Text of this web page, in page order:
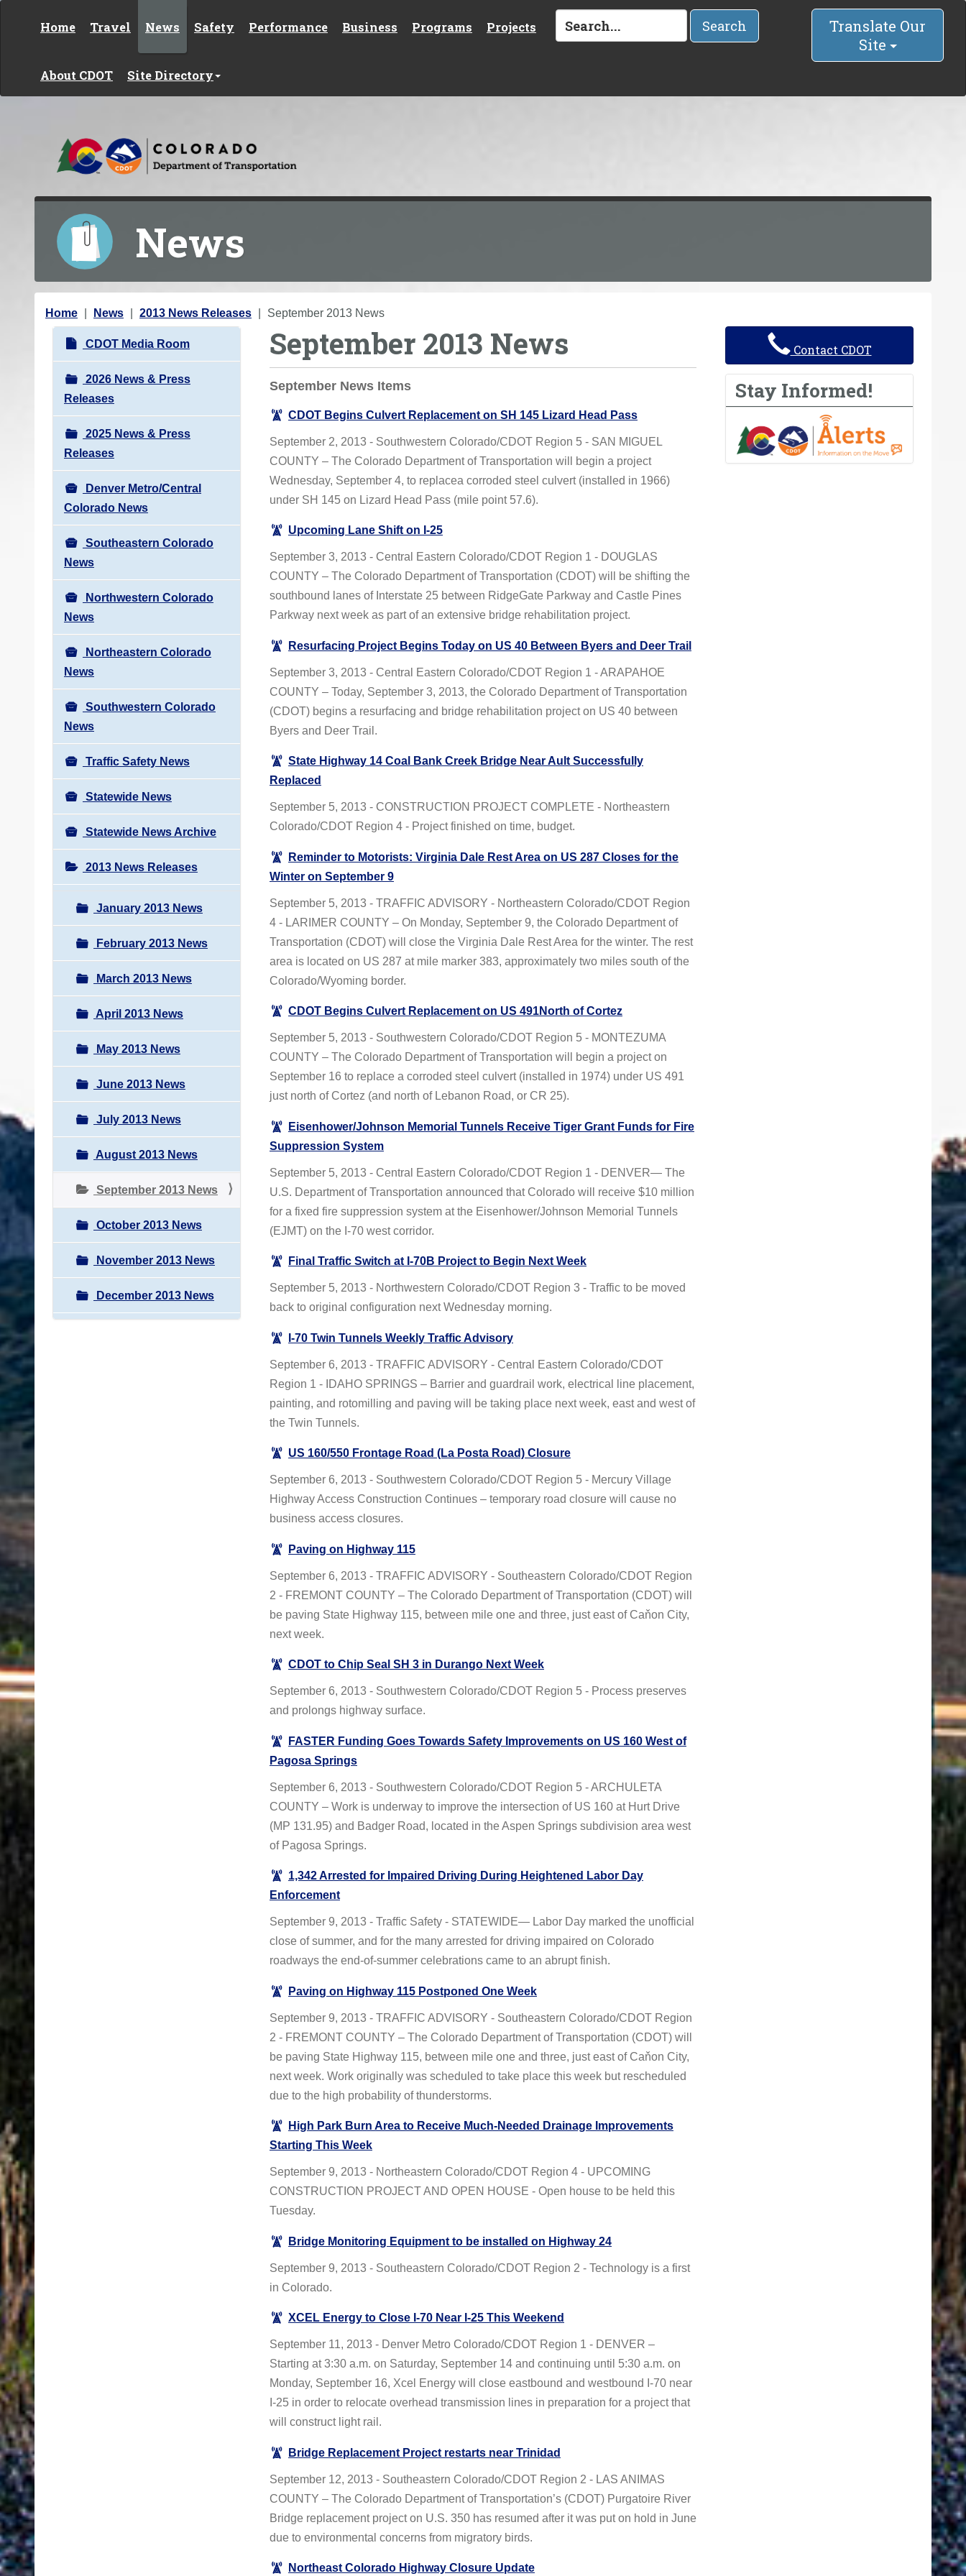
Home Travel News Safety Performance Business Programs Projects
About CDOT Site Directory
Search
Translate Our
Site
News
Y
Home News 2013 News Releases September 2013 News
N
a
v
i
g
a
t
i
o
n
CDOT Media Room
2026 News & Press
Releases
2025 News & Press
Releases
Denver Metro/Central
Colorado News
Southeastern Colorado
News
Northwestern Colorado
News
Northeastern Colorado
News
Southwestern Colorado
News
Traffic Safety News
Statewide News
Statewide News Archive
2013 News Releases
January 2013 News
February 2013 News
March 2013 News
April 2013 News
May 2013 News
June 2013 News
July 2013 News
August 2013 News
September 2013 News
October 2013 News
November 2013 News
December 2013 News
September 2013 News
September News Items
CDOT Begins Culvert Replacement on SH 145 Lizard Head Pass
September 2, 2013 - Southwestern Colorado/CDOT Region 5 - SAN MIGUEL
COUNTY – The Colorado Department of Transportation will begin a project
Wednesday, September 4, to replacea corroded steel culvert (installed in 1966)
under SH 145 on Lizard Head Pass (mile point 57.6).
Upcoming Lane Shift on I-25
September 3, 2013 - Central Eastern Colorado/CDOT Region 1 - DOUGLAS
COUNTY – The Colorado Department of Transportation (CDOT) will be shifting the
southbound lanes of Interstate 25 between RidgeGate Parkway and Castle Pines
Parkway next week as part of an extensive bridge rehabilitation project.
Resurfacing Project Begins Today on US 40 Between Byers and Deer Trail
September 3, 2013 - Central Eastern Colorado/CDOT Region 1 - ARAPAHOE
COUNTY – Today, September 3, 2013, the Colorado Department of Transportation
(CDOT) begins a resurfacing and bridge rehabilitation project on US 40 between
Byers and Deer Trail.
State Highway 14 Coal Bank Creek Bridge Near Ault Successfully
Replaced
September 5, 2013 - CONSTRUCTION PROJECT COMPLETE - Northeastern
Colorado/CDOT Region 4 - Project finished on time, budget.
Reminder to Motorists: Virginia Dale Rest Area on US 287 Closes for the
Winter on September 9
September 5, 2013 - TRAFFIC ADVISORY - Northeastern Colorado/CDOT Region
4 - LARIMER COUNTY – On Monday, September 9, the Colorado Department of
Transportation (CDOT) will close the Virginia Dale Rest Area for the winter. The rest
area is located on US 287 at mile marker 383, approximately two miles south of the
Colorado/Wyoming border.
CDOT Begins Culvert Replacement on US 491North of Cortez
September 5, 2013 - Southwestern Colorado/CDOT Region 5 - MONTEZUMA
COUNTY – The Colorado Department of Transportation will begin a project on
September 16 to replace a corroded steel culvert (installed in 1974) under US 491
just north of Cortez (and north of Lebanon Road, or CR 25).
Eisenhower/Johnson Memorial Tunnels Receive Tiger Grant Funds for Fire
Suppression System
September 5, 2013 - Central Eastern Colorado/CDOT Region 1 - DENVER— The
U.S. Department of Transportation announced that Colorado will receive $10 million
for a fixed fire suppression system at the Eisenhower/Johnson Memorial Tunnels
(EJMT) on the I-70 west corridor.
Final Traffic Switch at I-70B Project to Begin Next Week
September 5, 2013 - Northwestern Colorado/CDOT Region 3 - Traffic to be moved
back to original configuration next Wednesday morning.
I-70 Twin Tunnels Weekly Traffic Advisory
September 6, 2013 - TRAFFIC ADVISORY - Central Eastern Colorado/CDOT
Region 1 - IDAHO SPRINGS – Barrier and guardrail work, electrical line placement,
painting, and rotomilling and paving will be taking place next week, east and west of
the Twin Tunnels.
US 160/550 Frontage Road (La Posta Road) Closure
September 6, 2013 - Southwestern Colorado/CDOT Region 5 - Mercury Village
Highway Access Construction Continues – temporary road closure will cause no
business access closures.
Paving on Highway 115
September 6, 2013 - TRAFFIC ADVISORY - Southeastern Colorado/CDOT Region
2 - FREMONT COUNTY – The Colorado Department of Transportation (CDOT) will
be paving State Highway 115, between mile one and three, just east of Caňon City,
next week.
CDOT to Chip Seal SH 3 in Durango Next Week
September 6, 2013 - Southwestern Colorado/CDOT Region 5 - Process preserves
and prolongs highway surface.
FASTER Funding Goes Towards Safety Improvements on US 160 West of
Pagosa Springs
September 6, 2013 - Southwestern Colorado/CDOT Region 5 - ARCHULETA
COUNTY – Work is underway to improve the intersection of US 160 at Hurt Drive
(MP 131.95) and Badger Road, located in the Aspen Springs subdivision area west
of Pagosa Springs.
1,342 Arrested for Impaired Driving During Heightened Labor Day
Enforcement
September 9, 2013 - Traffic Safety - STATEWIDE— Labor Day marked the unofficial
close of summer, and for the many arrested for driving impaired on Colorado
roadways the end-of-summer celebrations came to an abrupt finish.
Paving on Highway 115 Postponed One Week
September 9, 2013 - TRAFFIC ADVISORY - Southeastern Colorado/CDOT Region
2 - FREMONT COUNTY – The Colorado Department of Transportation (CDOT) will
be paving State Highway 115, between mile one and three, just east of Caňon City,
next week. Work originally was scheduled to take place this week but rescheduled
due to the high probability of thunderstorms.
High Park Burn Area to Receive Much-Needed Drainage Improvements
Starting This Week
September 9, 2013 - Northeastern Colorado/CDOT Region 4 - UPCOMING
CONSTRUCTION PROJECT AND OPEN HOUSE - Open house to be held this
Tuesday.
Bridge Monitoring Equipment to be installed on Highway 24
September 9, 2013 - Southeastern Colorado/CDOT Region 2 - Technology is a first
in Colorado.
XCEL Energy to Close I-70 Near I-25 This Weekend
September 11, 2013 - Denver Metro Colorado/CDOT Region 1 - DENVER –
Starting at 3:30 a.m. on Saturday, September 14 and continuing until 5:30 a.m. on
Monday, September 16, Xcel Energy will close eastbound and westbound I-70 near
I-25 in order to relocate overhead transmission lines in preparation for a project that
will construct light rail.
Bridge Replacement Project restarts near Trinidad
September 12, 2013 - Southeastern Colorado/CDOT Region 2 - LAS ANIMAS
COUNTY – The Colorado Department of Transportation’s (CDOT) Purgatoire River
Bridge replacement project on U.S. 350 has resumed after it was put on hold in June
due to environmental concerns from migratory birds.
Northeast Colorado Highway Closure Update
Contact CDOT
Stay Informed!